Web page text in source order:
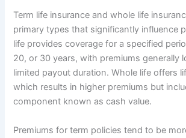
Term life insurance and whole life
primary types that significantly influence
life provides coverage for a specified
20, or 30 years, with premiums generally
limited payout duration. Whole life offers
which results in higher premiums but
component known as cash value.
Premiums for term policies tend to be